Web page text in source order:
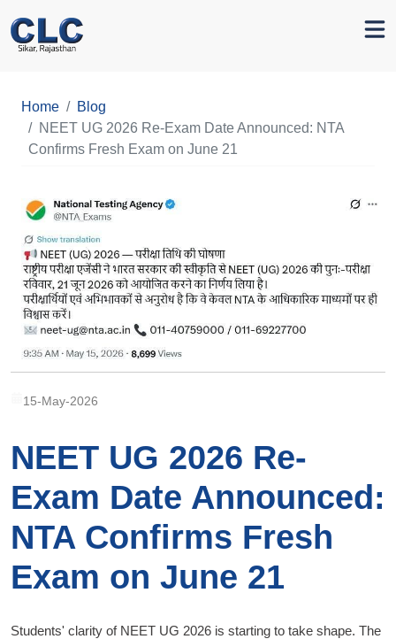
Home
Blog
NEET UG 2026 Re-Exam Date Announced: NTA
Confirms Fresh Exam on June 21
15-May-2026
NEET UG 2026 Re-
Exam Date Announced:
NTA Confirms Fresh
Exam on June 21
Students' clarity of NEET UG 2026 is starting to take shape. The